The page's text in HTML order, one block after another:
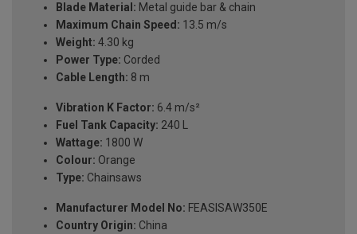
Blade Material: Metal guide bar & chain
Maximum Chain Speed: 13.5 m/s
Weight: 4.30 kg
Power Type: Corded
Cable Length: 8 m
Vibration K Factor: 6.4 m/s²
Fuel Tank Capacity: 240 L
Wattage: 1800 W
Colour: Orange
Type: Chainsaws
Manufacturer Model No: FEASISAW350E
Country Origin: China